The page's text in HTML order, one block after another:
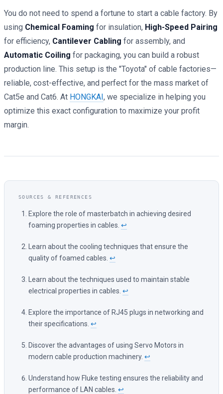
You do not need to spend a fortune to start a cable factory. By
using Chemical Foaming for insulation, High-Speed Pairing
for efficiency, Cantilever Cabling for assembly, and
Automatic Coiling for packaging, you can build a robust
production line. This setup is the "Toyota" of cable factories—
reliable, cost-effective, and perfect for the mass market of
Cat5e and Cat6. At HONGKAI, we specialize in helping you
optimize this exact configuration to maximize your profit
margin.
Explore the role of masterbatch in achieving desired
foaming properties in cables. ↩
Learn about the cooling techniques that ensure the
quality of foamed cables. ↩
Learn about the techniques used to maintain stable
electrical properties in cables. ↩
Explore the importance of RJ45 plugs in networking and
their specifications. ↩
Discover the advantages of using Servo Motors in
modern cable production machinery. ↩
Understand how Fluke testing ensures the reliability and
performance of LAN cables. ↩